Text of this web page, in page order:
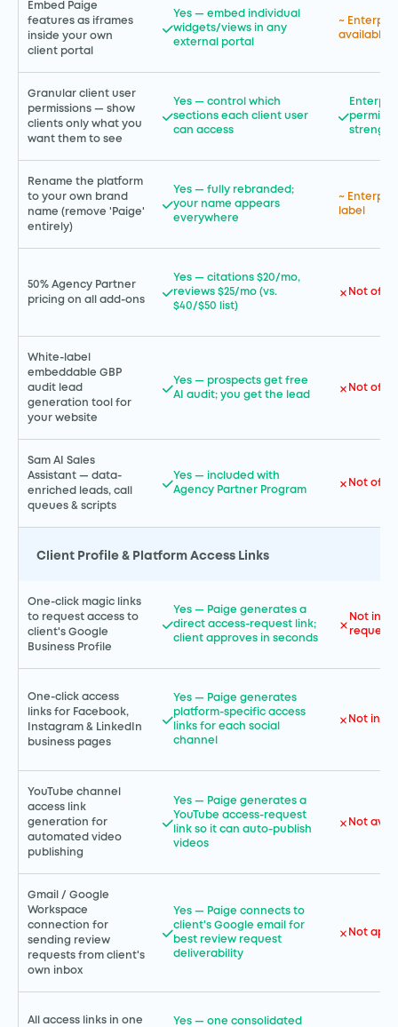
Embed Paige
features as iframes
inside your own
client portal
Yes — embed individual
widgets/views in any
external portal
~
available
Granular client user
permissions — show
clients only what you
want them to see
Yes — control which
sections each client user
can access
strength
Rename the platform
to your own brand
name (remove 'Paige'
entirely)
Yes — fully rebranded;
your name appears
everywhere
~
label
50% Agency Partner
pricing on all add-ons
Yes — citations $20/mo,
reviews $25/mo (vs.
$40/$50 list)
Not
White-label
embeddable GBP
audit lead
generation tool for
your website
Yes — prospects get free
AI audit; you get the lead
Not
Sam AI Sales
Assistant — data-
enriched leads, call
queues & scripts
Yes — included with
Agency Partner Program
Not
Client Profile & Platform Access Links
One-click magic links
to request access to
client's Google
Business Profile
Yes — Paige generates a
direct access-request link;
client approves in seconds
Not
request
One-click access
links for Facebook,
Instagram & LinkedIn
business pages
Yes — Paige generates
platform-specific access
links for each social
channel
Not
YouTube channel
access link
generation for
automated video
publishing
Yes — Paige generates a
YouTube access-request
link so it can auto-publish
videos
Not
Gmail / Google
Workspace
connection for
sending review
requests from client's
own inbox
Yes — Paige connects to
client's Google email for
best review request
deliverability
Not
All access links in one
Yes — one consolidated